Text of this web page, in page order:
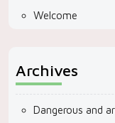
Welcome
Archives
Dangerous and